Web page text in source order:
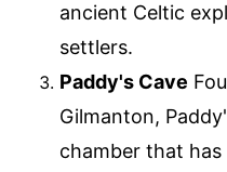
ancient Celtic
settlers.
Paddy's Cave
Gilmanton,
chamber that